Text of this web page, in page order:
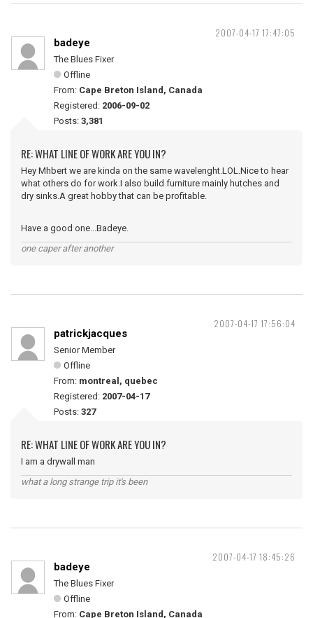
2007-04-17 17:47:05
badeye
The Blues Fixer
Offline
From: Cape Breton Island, Canada
Registered: 2006-09-02
Posts: 3,381
RE: WHAT LINE OF WORK ARE YOU IN?
Hey Mhbert we are kinda on the same wavelenght.LOL.Nice to hear
what others do for work.I also build furniture mainly hutches and
dry sinks.A great hobby that can be profitable.
Have a good one...Badeye.
one caper after another
2007-04-17 17:56:04
patrickjacques
Senior Member
Offline
From: montreal, quebec
Registered: 2007-04-17
Posts: 327
RE: WHAT LINE OF WORK ARE YOU IN?
I am a drywall man
what a long strange trip it's been
2007-04-17 18:45:26
badeye
The Blues Fixer
Offline
From: Cape Breton Island, Canada